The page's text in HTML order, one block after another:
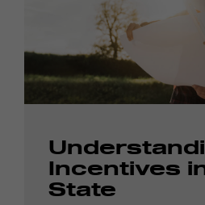
Incentives
State